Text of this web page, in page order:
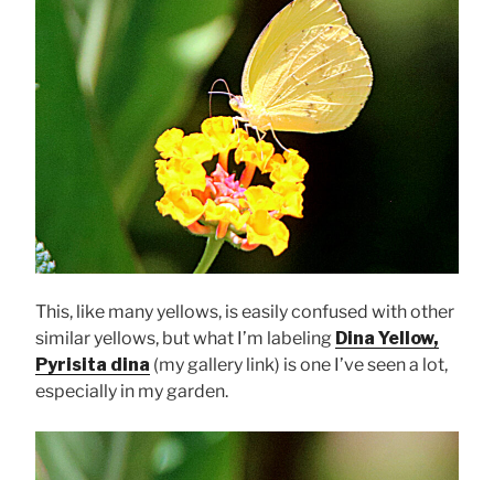
This, like many yellows, is easily confused with other
similar yellows, but what I’m labeling Dina Yellow,
Pyrisita dina (my gallery link) is one I’ve seen a lot,
especially in my garden.